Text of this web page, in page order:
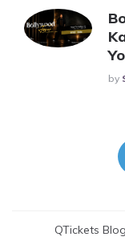
By
QTickets